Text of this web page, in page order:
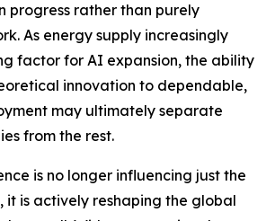
progress rather than purely
As energy supply increasingly
factor for AI expansion, the ability
innovation to dependable,
may ultimately separate
from the rest.
is no longer influencing just the
it is actively reshaping the global